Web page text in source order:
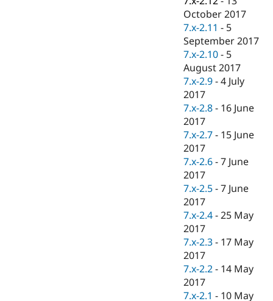
October 2017
7.x-2.11 - 5
September 2017
7.x-2.10 - 5
August 2017
7.x-2.9 -4 July
2017
7.x-2.8 - 16 June
2017
7.x-2.7 - 15 June
2017
7.x-2.6 -7 June
2017
7.x-2.5 -7 June
2017
7.x-2.4 -25 May
2017
7.x-2.3 - 17 May
2017
7.x-2.2 - 14 May
2017
7.x-2.1 - 10 May